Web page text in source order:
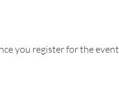
you register for the event.